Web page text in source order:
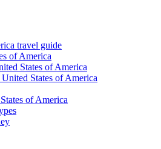
travel guide
of America
States of America
States of America
of America